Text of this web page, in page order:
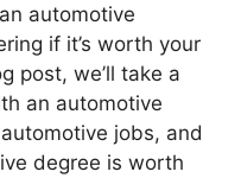
automotive
if it’s worth your
post, we’ll take a
an automotive
jobs, and
degree is worth